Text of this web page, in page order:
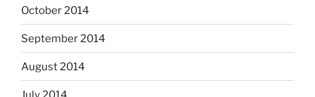
October 2014
September 2014
August 2014